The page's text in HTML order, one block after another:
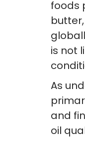
foods
is not
As
and
oil